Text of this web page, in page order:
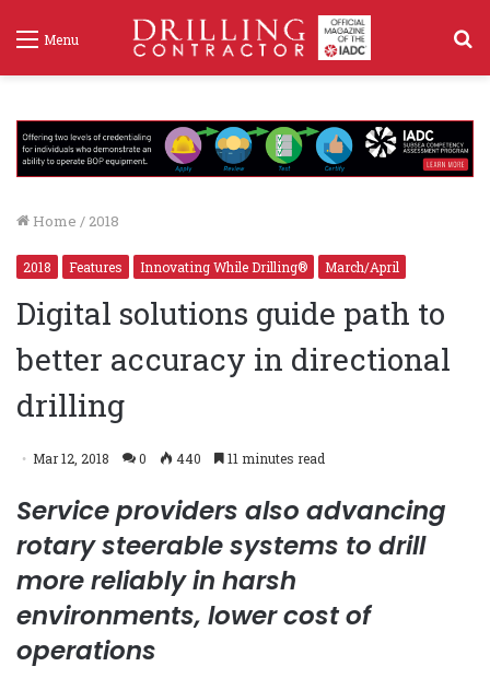
Menu
Home / 2018
2018 Features Innovating While Drilling® March/April
Digital solutions guide path to
better accuracy in directional
drilling
Mar 12, 2018 0 440 11 minutes read
Service providers also advancing
rotary steerable systems to drill
more reliably in harsh
environments, lower cost of
operations